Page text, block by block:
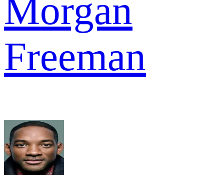
Morgan
Freeman